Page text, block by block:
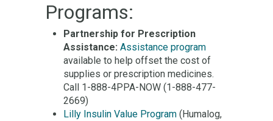
Programs:
Partnership for Prescription
Assistance: Assistance program
available to help offset the cost of
supplies or prescription medicines.
Call 1-888-4PPA-NOW (1-888-477-
2669)
Lilly Insulin Value Program (Humalog,